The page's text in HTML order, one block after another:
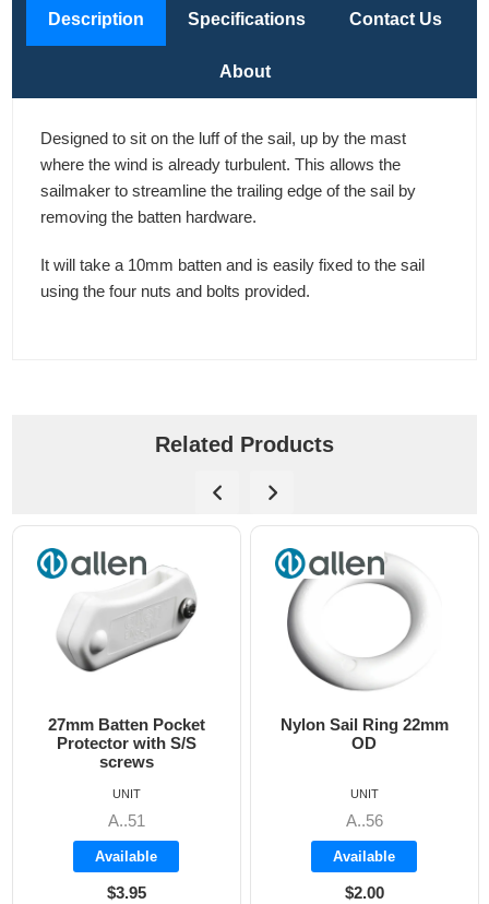
Description Specifications Contact Us
About
Designed to sit on the luff of the sail, up by the mast
where the wind is already turbulent. This allows the
sailmaker to streamline the trailing edge of the sail by
removing the batten hardware.
It will take a 10mm batten and is easily fixed to the sail
using the four nuts and bolts provided.
Related Products
Batten Pocket
Protector with S/S
screws
Available
Nylon Sail Ring 22mm
Available